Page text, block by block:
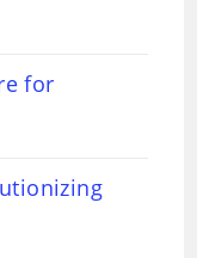
for